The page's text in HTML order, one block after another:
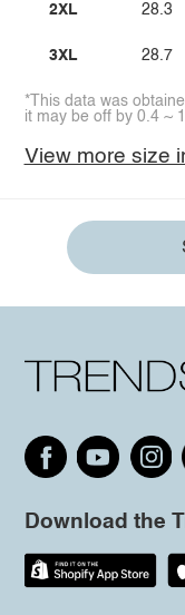
2XL
3XL
28.3
28.7
*This data was
it may be off by 0.4 ~
View more size
Download the